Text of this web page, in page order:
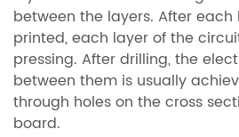
between the layers. After
printed, each layer of the
pressing. After drilling, the
between them is usually
through holes on the cross
board.